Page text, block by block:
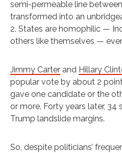
semi-permeable line
transformed into an
2. States are homophilic —
others like themselves —
Jimmy Carter and Hillary
popular vote by about 2
gave one candidate or the
or more. Forty years later, 34
Trump landslide margins.
So, despite politicians’